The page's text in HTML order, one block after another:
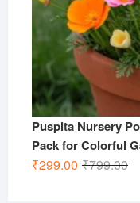
Puspita Nursery
Pack for Colorful
₹799.00
₹299.00